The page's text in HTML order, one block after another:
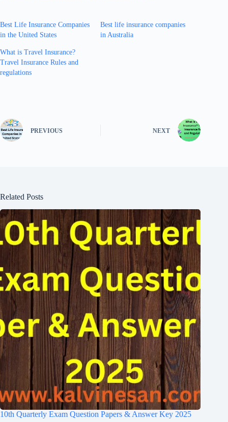
Best Life Insurance Companies
in the United States
Best life insurance companies
in Australia
What is Travel Insurance?
Travel Insurance Rules and
regulations
PREVIOUS NEXT
Related Posts
10th Quarterly Exam Question Papers & Answer Key 2025